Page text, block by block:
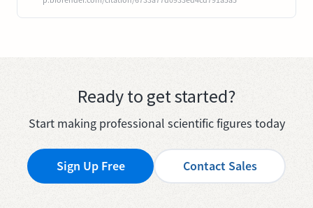
Ready to get started?
Start making professional scientific figures today
Sign Up Free Contact Sales